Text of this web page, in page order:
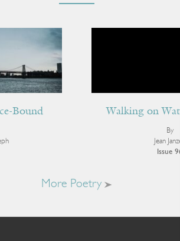
Bound Walking on
By
Jean
Issue
More Poetry